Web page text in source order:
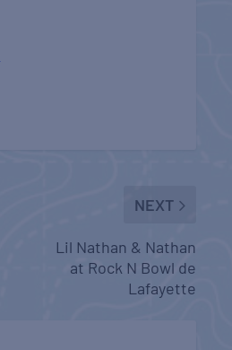
NEXT
Lil Nathan & Nathan
at Rock N Bowl de
Lafayette